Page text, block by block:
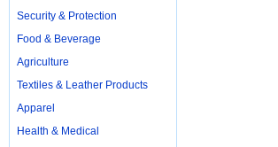
Security & Protection
Food & Beverage
Agriculture
Textiles & Leather Products
Apparel
Health & Medical